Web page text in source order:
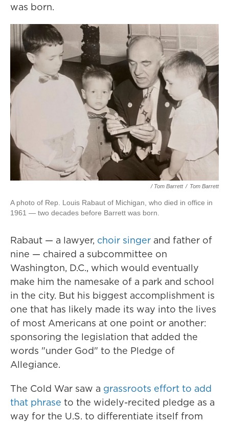
was born.
/ Tom Barrett / Tom Barrett
A photo of Rep. Louis Rabaut of Michigan, who died in office in
1961 — two decades before Barrett was born.
Rabaut — a lawyer, choir singer and father of
nine — chaired a subcommittee on
Washington, D.C., which would eventually
make him the namesake of a park and school
in the city. But his biggest accomplishment is
one that has likely made its way into the lives
of most Americans at one point or another:
sponsoring the legislation that added the
words "under God" to the Pledge of
Allegiance.
The Cold War saw a grassroots effort to add
that phrase to the widely-recited pledge as a
way for the U.S. to differentiate itself from